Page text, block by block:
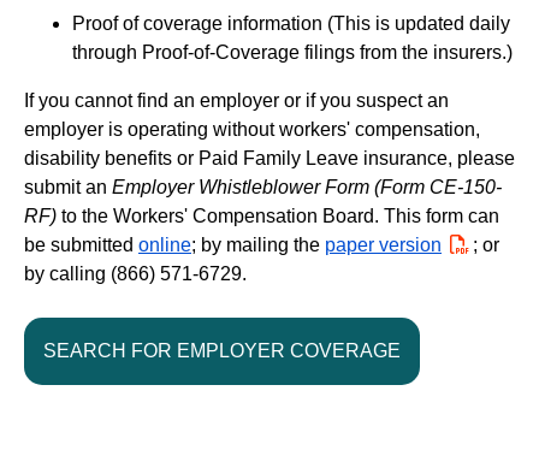
Proof of coverage information (This is updated daily
through Proof-of-Coverage filings from the insurers.)
If you cannot find an employer or if you suspect an
employer is operating without workers' compensation,
disability benefits or Paid Family Leave insurance, please
submit an Employer Whistleblower Form (Form CE-150-
RF) to the Workers' Compensation Board. This form can
be submitted online; by mailing the paper version PDF; or
by calling (866) 571-6729.
SEARCH FOR EMPLOYER COVERAGE